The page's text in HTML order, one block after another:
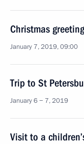
Christmas
January 7, 2019, 09:00
Trip to St
January 6 − 7, 2019
Visit to a